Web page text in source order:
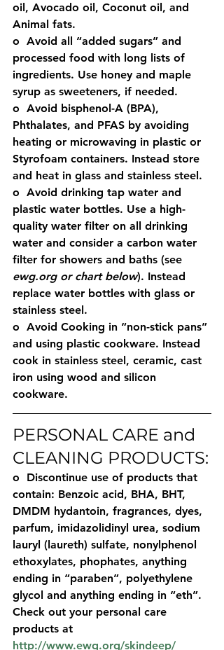
oil, Avocado oil, Coconut oil, and
Animal fats.
o  Avoid all “added sugars” and
processed food with long lists of
ingredients. Use honey and maple
syrup as sweeteners, if needed.
o  Avoid bisphenol-A (BPA),
Phthalates, and PFAS by avoiding
heating or microwaving in plastic or
Styrofoam containers. Instead store
and heat in glass and stainless steel.
o  Avoid drinking tap water and
plastic water bottles. Use a high-
quality water filter on all drinking
water and consider a carbon water
filter for showers and baths (see
ewg.org or chart below). Instead
replace water bottles with glass or
stainless steel.
o  Avoid Cooking in “non-stick pans”
and using plastic cookware. Instead
cook in stainless steel, ceramic, cast
iron using wood and silicon
cookware.
PERSONAL CARE and
CLEANING PRODUCTS:
o  Discontinue use of products that
contain: Benzoic acid, BHA, BHT,
DMDM hydantoin, fragrances, dyes,
parfum, imidazolidinyl urea, sodium
lauryl (laureth) sulfate, nonylphenol
ethoxylates, phophates, anything
ending in “paraben”, polyethylene
glycol and anything ending in “eth”.
Check out your personal care
products at
http://www.ewg.org/skindeep/